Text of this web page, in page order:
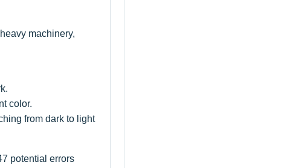
machinery,
color.
from dark to light
potential errors